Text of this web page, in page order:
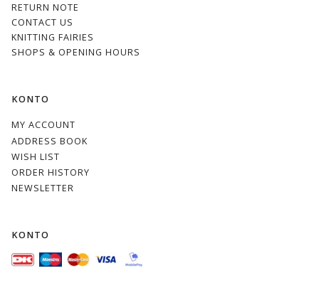
RETURN NOTE
CONTACT US
KNITTING FAIRIES
SHOPS & OPENING HOURS
KONTO
MY ACCOUNT
ADDRESS BOOK
WISH LIST
ORDER HISTORY
NEWSLETTER
KONTO